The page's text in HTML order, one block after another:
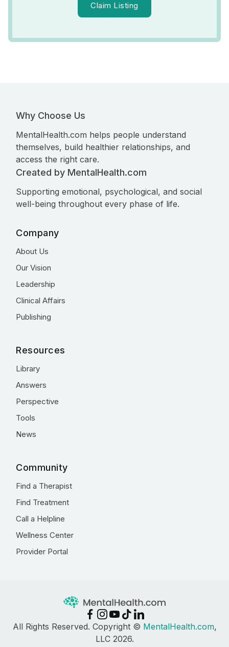
Claim Listing
Why Choose Us
MentalHealth.com helps people understand
themselves, build healthier relationships, and
access the right care.
Created by MentalHealth.com
Supporting emotional, psychological, and social
well-being throughout every phase of life.
Company
About Us
Our Vision
Leadership
Clinical Affairs
Publishing
Resources
Library
Answers
Perspective
Tools
News
Community
Find a Therapist
Find Treatment
Call a Helpline
Wellness Center
Provider Portal
All Rights Reserved. Copyright © MentalHealth.com,
LLC 2026.